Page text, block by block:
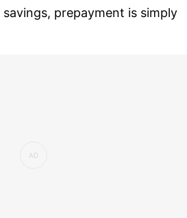
prepayment is simply